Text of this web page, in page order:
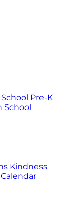
Pre-K
School
Kindness